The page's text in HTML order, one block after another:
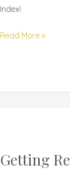
Index!
Read More »
Getting
Getting